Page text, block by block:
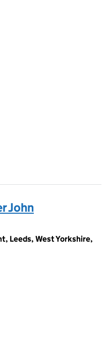
John
Leeds, West Yorkshire,